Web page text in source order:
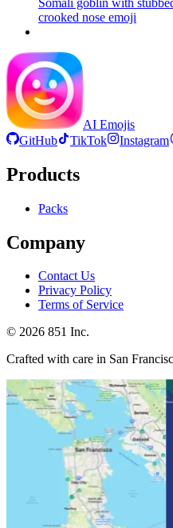
crooked nose emoji
AI Emojis
GitHub
TikTok Instagram
Products
Packs
Company
Contact Us
Privacy Policy
Terms of Service
© 2026 851 Inc.
Crafted with care in San